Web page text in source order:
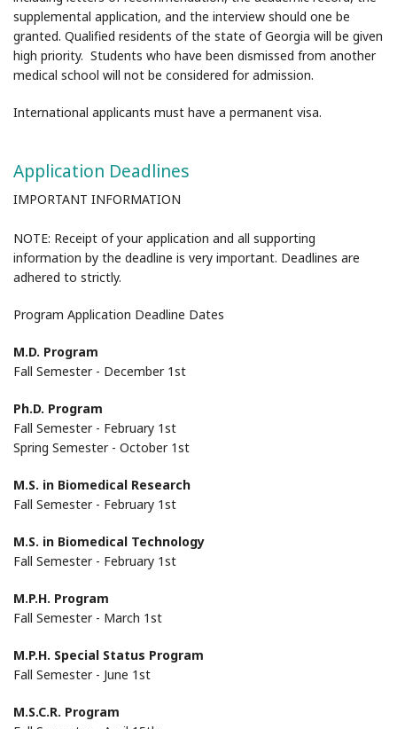
supplemental application, and the interview should one be
granted. Qualified residents of the state of Georgia will be given
high priority. Students who have been dismissed from another
medical school will not be considered for admission.
International applicants must have a permanent visa.
Application Deadlines
IMPORTANT INFORMATION
NOTE: Receipt of your application and all supporting
information by the deadline is very important. Deadlines are
adhered to strictly.
Program Application Deadline Dates
M.D. Program
Fall Semester - December 1st
Ph.D. Program
Fall Semester - February 1st
Spring Semester - October 1st
M.S. in Biomedical Research
Fall Semester - February 1st
M.S. in Biomedical Technology
Fall Semester - February 1st
M.P.H. Program
Fall Semester - March 1st
M.P.H. Special Status Program
Fall Semester - June 1st
M.S.C.R. Program